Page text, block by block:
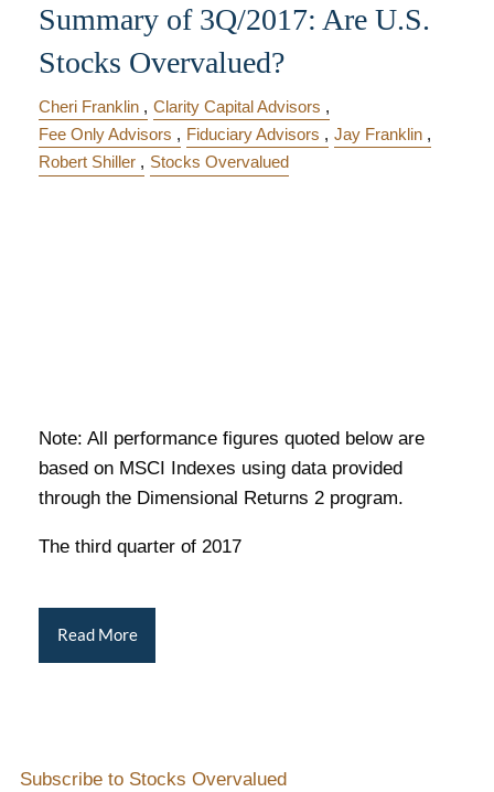
Summary of 3Q/2017: Are U.S.
Stocks Overvalued?
Cheri Franklin
Clarity Capital Advisors
Fee Only Advisors
Fiduciary Advisors
Jay Franklin
Robert Shiller
Stocks Overvalued
Note: All performance figures quoted below are
based on MSCI Indexes using data provided
through the Dimensional Returns 2 program.
The third quarter of 2017
Read More
Subscribe to Stocks Overvalued